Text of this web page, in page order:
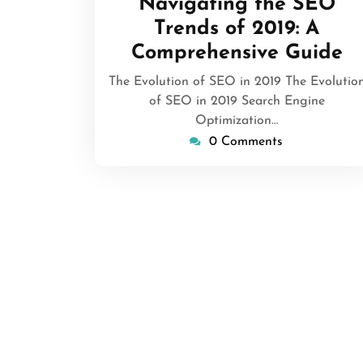
2026
Navigating the SEO
Trends of 2019: A
Comprehensive Guide
The Evolution of SEO in 2019 The
of SEO in 2019 Search Engine
Optimization…
0 Comments